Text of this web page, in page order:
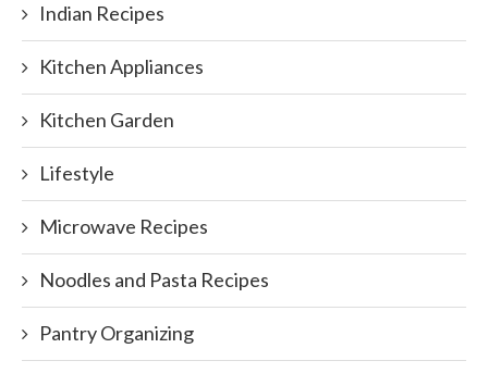
Indian Recipes
Kitchen Appliances
Kitchen Garden
Lifestyle
Microwave Recipes
Noodles and Pasta Recipes
Pantry Organizing